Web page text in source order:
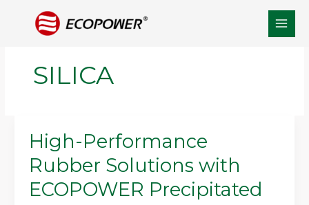
SILICA
High-Performance
Rubber Solutions with
ECOPOWER Precipitated